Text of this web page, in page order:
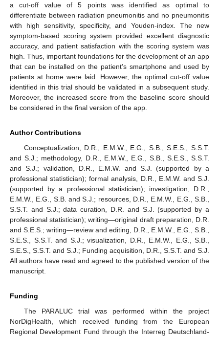
a cut-off value of 5 points was identified as optimal to
differentiate between radiation pneumonitis and no pneumonitis
with high sensitivity, specificity, and Youden-index. The new
symptom-based scoring system provided excellent diagnostic
accuracy, and patient satisfaction with the scoring system was
high. Thus, important foundations for the development of an app
that can be installed on the patient’s smartphone and used by
patients at home were laid. However, the optimal cut-off value
identified in this trial should be validated in a subsequent study.
Moreover, the increased score from the baseline score should
be considered in the final version of the app.
Author Contributions
Conceptualization, D.R., E.M.W., E.G., S.B., S.E.S., S.S.T.
and S.J.; methodology, D.R., E.M.W., E.G., S.B., S.E.S., S.S.T.
and S.J.; validation, D.R., E.M.W. and S.J. (supported by a
professional statistician); formal analysis, D.R., E.M.W. and S.J.
(supported by a professional statistician); investigation, D.R.,
E.M.W., E.G., S.B. and S.J.; resources, D.R., E.M.W., E.G., S.B.,
S.S.T. and S.J.; data curation, D.R. and S.J. (supported by a
professional statistician); writing—original draft preparation, D.R.
and S.E.S.; writing—review and editing, D.R., E.M.W., E.G., S.B.,
S.E.S., S.S.T. and S.J.; visualization, D.R., E.M.W., E.G., S.B.,
S.E.S., S.S.T. and S.J.; Funding acquisition, D.R., S.S.T. and S.J.
All authors have read and agreed to the published version of the
manuscript.
Funding
The PARALUC trial was performed within the project
NorDigHealth, which received funding from the European
Regional Development Fund through the Interreg Deutschland-